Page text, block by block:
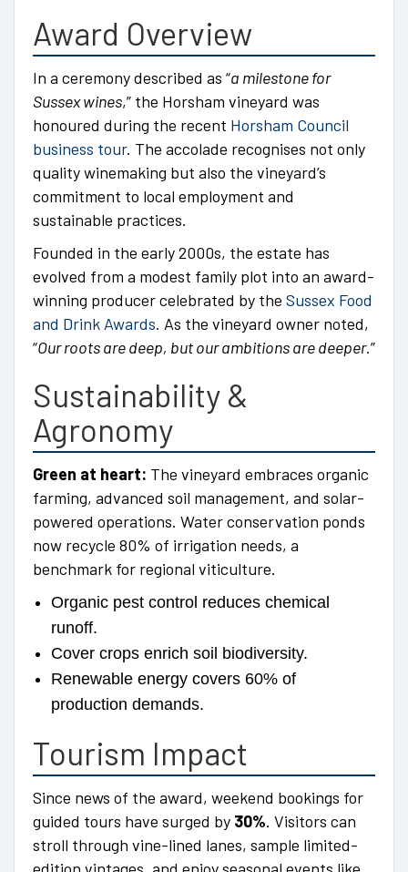
Award Overview
In a ceremony described as “a milestone for
Sussex wines,” the Horsham vineyard was
honoured during the recent Horsham Council
business tour. The accolade recognises not only
quality winemaking but also the vineyard’s
commitment to local employment and
sustainable practices.
Founded in the early 2000s, the estate has
evolved from a modest family plot into an award-
winning producer celebrated by the Sussex Food
and Drink Awards. As the vineyard owner noted,
“Our roots are deep, but our ambitions are deeper.”
Sustainability &
Agronomy
Green at heart: The vineyard embraces organic
farming, advanced soil management, and solar-
powered operations. Water conservation ponds
now recycle 80% of irrigation needs, a
benchmark for regional viticulture.
Organic pest control reduces chemical
runoff.
Cover crops enrich soil biodiversity.
Renewable energy covers 60% of
production demands.
Tourism Impact
Since news of the award, weekend bookings for
guided tours have surged by 30%. Visitors can
stroll through vine-lined lanes, sample limited-